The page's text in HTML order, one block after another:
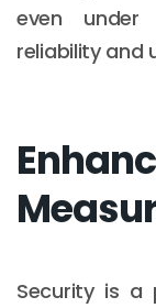
even under
reliability and
Security is a